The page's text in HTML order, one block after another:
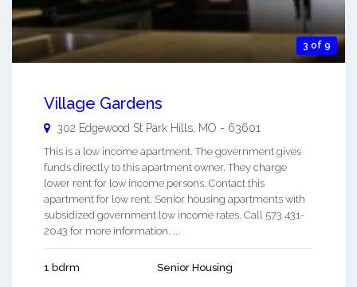
3 of 9
Village Gardens
302 Edgewood St Park Hills, MO - 63601
This is a low income apartment. The government gives
funds directly to this apartment owner. They charge
lower rent for low income persons. Contact this
apartment for low rent, Senior housing apartments with
subsidized government low income rates. Call 573 431-
2043 for more information. ...
1 bdrm Senior Housing